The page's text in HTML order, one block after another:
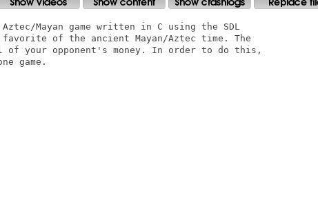
Mayan game written in C using the SDL
of the ancient Mayan/Aztec time. The
your opponent's money. In order to do this,
game.